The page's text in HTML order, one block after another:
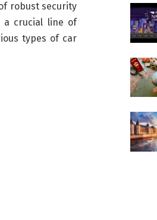
robust security
a crucial line of
types of car